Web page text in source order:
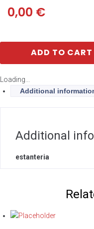
0,00 €
ADD TO CART
Loading...
Additional
Additional
estanteria